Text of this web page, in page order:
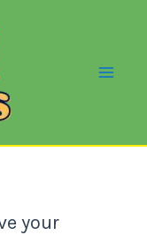
your